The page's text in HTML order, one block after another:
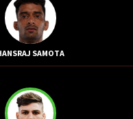
SAMOTA